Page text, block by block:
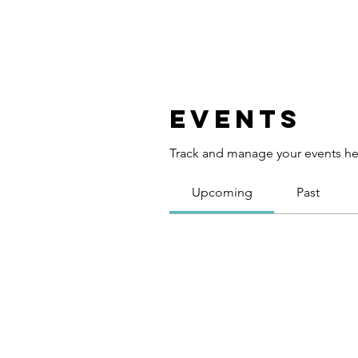
Events
Track and manage your events
Upcoming Past